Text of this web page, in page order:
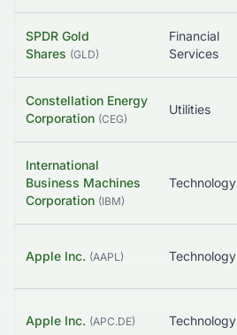
SPDR Gold
Shares (GLD)
Financial
Services
Constellation Energy
Corporation (CEG)
Utilities
International
Business Machines
Corporation (IBM)
Technology
Apple Inc. (AAPL) Technology
Apple Inc. (APC.DE) Technology